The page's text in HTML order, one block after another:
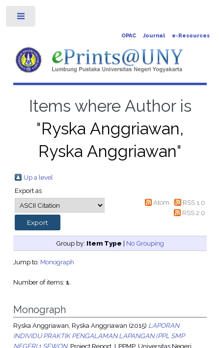
OPAC Journal e-Resources
Items where Author is
"Ryska Anggriawan,
Ryska Anggriawan"
Up a level
Export as
Atom
RSS 1.0
RSS 2.0
Group by: Item Type | No Grouping
Jump to: Monograph
Number of items: 1.
Monograph
Ryska Anggriawan, Ryska Anggriawan (2015) LAPORAN
INDIVIDU PRAKTIK PENGALAMAN LAPANGAN (PPL SMP
NEGERI 1 SEWON. Project Report. LPPMP, Universitas Negeri